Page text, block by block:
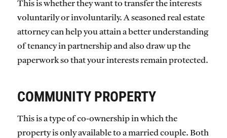
This is whether they want to transfer the interests
voluntarily or involuntarily. A seasoned real estate
attorney can help you attain a better understanding
of tenancy in partnership and also draw up the
paperwork so that your interests remain protected.
COMMUNITY PROPERTY
This is a type of co-ownership in which the
property is only available to a married couple. Both